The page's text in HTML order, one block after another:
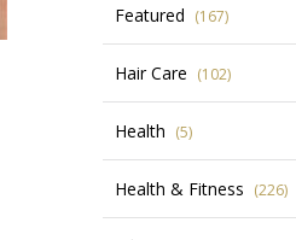
Featured (167)
Hair Care (102)
Health (5)
Health & Fitness (226)